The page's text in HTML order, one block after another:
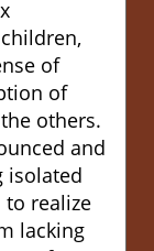
of
of
others.
and
isolated
realize
lacking